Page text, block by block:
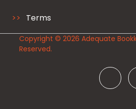
Terms
Copyright © 2026 Adequate
Reserved.